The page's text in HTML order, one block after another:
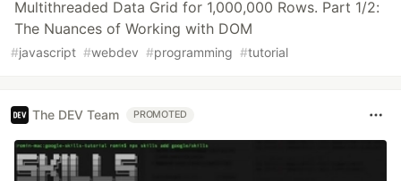
Multithreaded Data Grid for 1,000,000 Rows. Part 1/2:
The Nuances of Working with DOM
#javascript #webdev #programming #tutorial
The DEV Team PROMOTED